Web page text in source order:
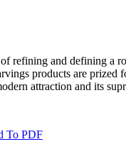
refining and defining a
products are
attraction and its
To PDF